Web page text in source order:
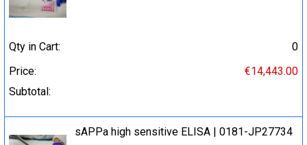
Qty in Cart:
0
Price:
€14,443.00
Subtotal:
sAPPa high sensitive ELISA | 0181-JP27734